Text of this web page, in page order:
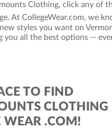
Clothing, click any of
At CollegeWear.com, we
styles you want on
you all the best options --
TO FIND
CLOTHING
WEAR .COM!